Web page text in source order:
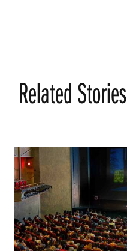
Related Stories